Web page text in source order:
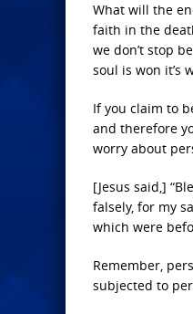
What will the
faith in the
we don’t stop
soul is won it’s
If you claim to
and therefore
worry about
[Jesus said,]
falsely, for my
which were
Remember,
subjected to